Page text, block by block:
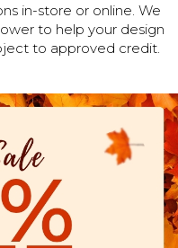
in-store or online. We
to help your design
to approved credit.